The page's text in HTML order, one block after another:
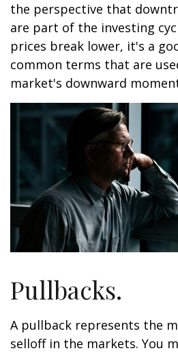
the perspective that
are part of the investing
prices break lower, it's a
common terms that are
market's downward
Pullbacks.
A pullback represents the
selloff in the markets. You